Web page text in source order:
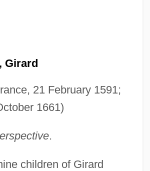
Girard
21 February 1591;
1661)
.
children of Girard